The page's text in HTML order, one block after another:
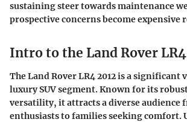
sustaining steer towards maintenance
prospective concerns become expensive
Intro to the Land Rover LR4
The Land Rover LR4 2012 is a significant
luxury SUV segment. Known for its
versatility, it attracts a diverse audience
enthusiasts to families seeking comfort.